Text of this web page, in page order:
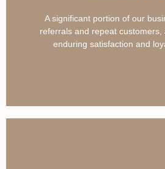
A significant portion of our
referrals and repeat customers,
enduring satisfaction and